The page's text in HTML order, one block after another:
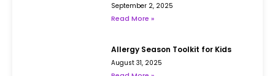
September 2, 2025
Read More »
Allergy Season Toolkit for Kids
August 31, 2025